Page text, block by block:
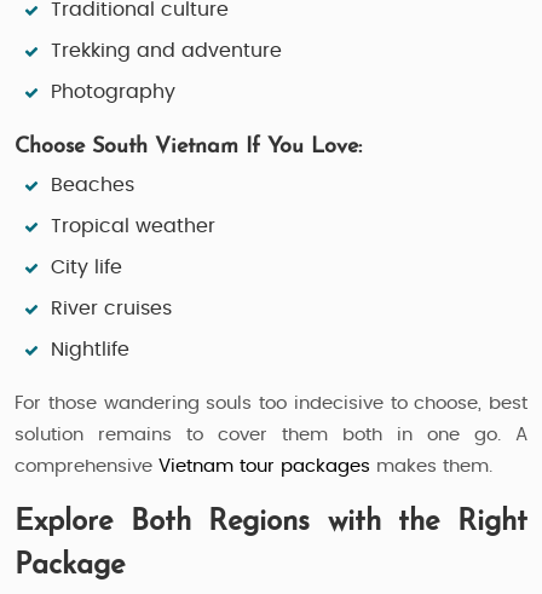
Traditional culture
Trekking and adventure
Photography
Choose South Vietnam If You Love:
Beaches
Tropical weather
City life
River cruises
Nightlife
For those wandering souls too indecisive to choose, best
solution remains to cover them both in one go. A
comprehensive Vietnam tour packages makes them.
Explore Both Regions with the Right
Package